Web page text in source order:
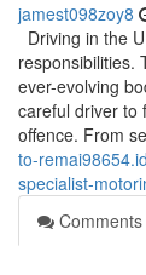
jamest098zoy8
Driving in the
responsibilities.
ever-evolving
careful driver to
offence. From
to-
specialist-
Comments